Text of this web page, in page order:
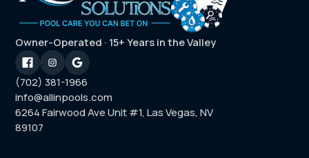
Owner-Operated · 15+ Years in the Valley
(702) 381-1966
info@allinpools.com
6264 Fairwood Ave Unit #1, Las Vegas, NV
89107